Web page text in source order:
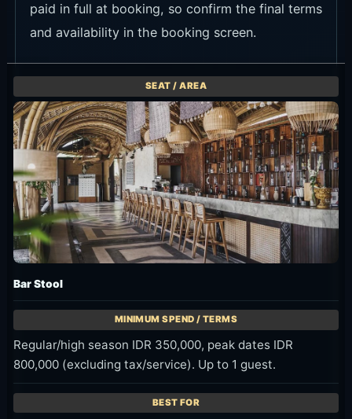
paid in full at booking, so confirm the final terms
and availability in the booking screen.
Bar Stool
Regular/high season IDR 350,000, peak dates IDR
800,000 (excluding tax/service). Up to 1 guest.